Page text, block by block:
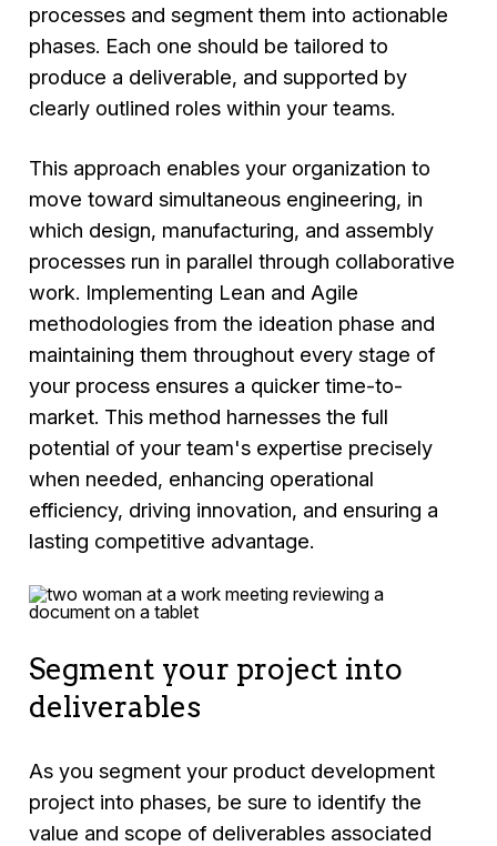
processes and segment them into actionable
phases. Each one should be tailored to
produce a deliverable, and supported by
clearly outlined roles within your teams.
This approach enables your organization to
move toward simultaneous engineering, in
which design, manufacturing, and assembly
processes run in parallel through collaborative
work. Implementing Lean and Agile
methodologies from the ideation phase and
maintaining them throughout every stage of
your process ensures a quicker time-to-
market. This method harnesses the full
potential of your team's expertise precisely
when needed, enhancing operational
efficiency, driving innovation, and ensuring a
lasting competitive advantage.
Segment your project into
deliverables
As you segment your product development
project into phases, be sure to identify the
value and scope of deliverables associated